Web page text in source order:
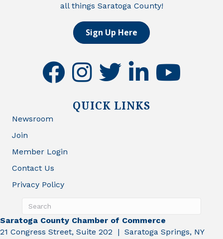
all things Saratoga County!
Sign Up Here
facebookinstagramtwitter linkedinyoutube
QUICK LINKS
Newsroom
Join
Member Login
Contact Us
Privacy Policy
Saratoga County Chamber of Commerce
21 Congress Street, Suite 202 | Saratoga Springs, NY